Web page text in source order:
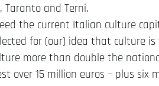
Taranto and Terni.
the current Italian culture
for (our) idea that culture
more than double the
over 15 million euros – plus